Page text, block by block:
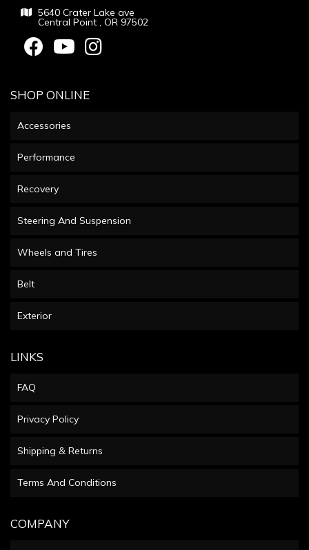
5640 Crater Lake ave
Central Point , OR 97502
SHOP ONLINE
Accessories
Performance
Recovery
Steering And Suspension
Wheels and Tires
Belt
Exterior
LINKS
FAQ
Privacy Policy
Shipping & Returns
Terms And Conditions
COMPANY